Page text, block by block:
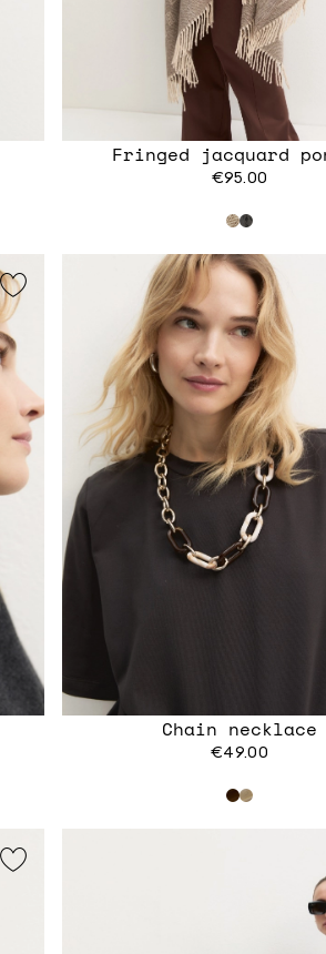
Fringed jacquard
€95.00
Chain necklace
€49.00